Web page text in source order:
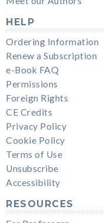
HELP
Ordering Information
Renew a Subscription
e-Book FAQ
Permissions
Foreign Rights
CE Credits
Privacy Policy
Cookie Policy
Terms of Use
Unsubscribe
Accessibility
RESOURCES